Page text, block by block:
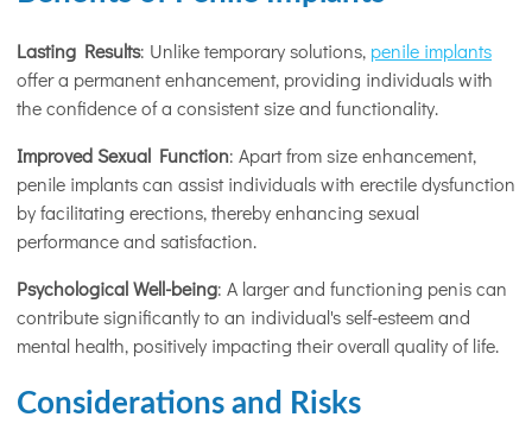
Lasting Results: Unlike temporary solutions, penile implants
offer a permanent enhancement, providing individuals with
the confidence of a consistent size and functionality.
Improved Sexual Function: Apart from size enhancement,
penile implants can assist individuals with erectile dysfunction
by facilitating erections, thereby enhancing sexual
performance and satisfaction.
Psychological Well-being: A larger and functioning penis can
contribute significantly to an individual's self-esteem and
mental health, positively impacting their overall quality of life.
Considerations and Risks